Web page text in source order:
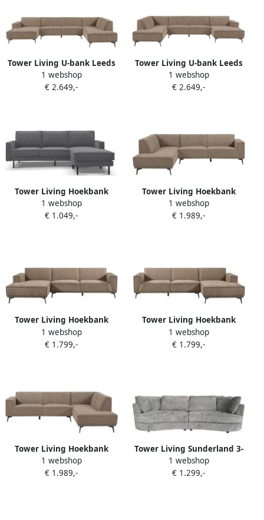
Tower Living U-bank Leeds
Chaise L 2 5 Ottoman R City
453 Moss Grey
1 webshop
€ 2.649,-
Tower Living U-bank Leeds
Chaise R 2 5 Ottoman L City
453 Moss Grey
1 webshop
€ 2.649,-
Tower Living Hoekbank
Derby 2 5-zits + Chaise
Longue Links rechts Lara
1 webshop
€ 1.049,-
Tower Living Hoekbank
Leeds 2 5 zits ottoman
Links Stof City 453 Moss
1 webshop
€ 1.989,-
Tower Living Hoekbank
Leeds 2 5 zits chaise longue
Links Stof City 453 Moss
1 webshop
€ 1.799,-
Tower Living Hoekbank
Leeds 2 5 zits chaise longue
rechts Stof City 453 Moss
1 webshop
€ 1.799,-
Tower Living Hoekbank
Leeds 2 5 zits ottoman
rechts Stof City 453 Moss
1 webshop
€ 1.989,-
Tower Living Sunderland 3-
zits bank met ronde
vormen – Lichtgrijs
1 webshop
€ 1.299,-